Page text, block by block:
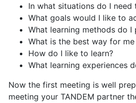
In what situations do I
What goals would I like to
What learning methods do I
What is the best way for
How do I like to learn?
What learning experiences
Now the first meeting is well
meeting your TANDEM partner